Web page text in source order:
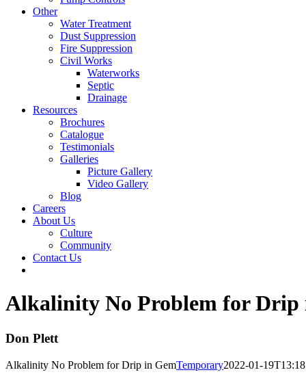
Other
Water Treatment
Dust Suppression
Fire Suppression
Civil Works
Waterworks
Septic
Drainage
Resources
Brochures
Catalogue
Testimonials
Galleries
Picture Gallery
Video Gallery
Blog
Careers
About Us
Culture
Community
Contact Us
Alkalinity No Problem for Drip
Don Plett
Alkalinity No Problem for Drip in GemTemporary2022-01-